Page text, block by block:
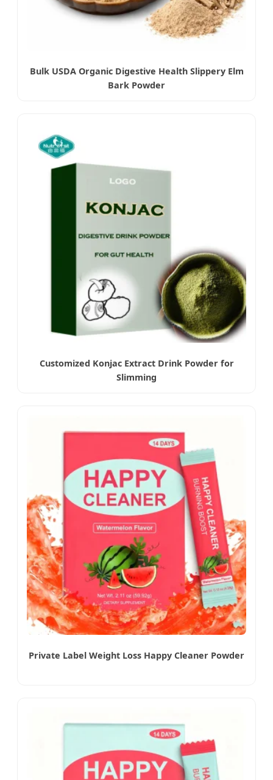
Bulk USDA Organic Digestive Health Slippery Elm
Bark Powder
Customized Konjac Extract Drink Powder for
Slimming
Private Label Weight Loss Happy Cleaner Powder